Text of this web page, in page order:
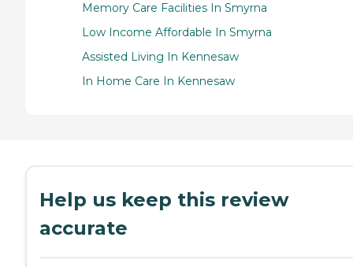
Memory Care Facilities In Smyrna
Low Income Affordable In Smyrna
Assisted Living In Kennesaw
In Home Care In Kennesaw
Help us keep this review
accurate